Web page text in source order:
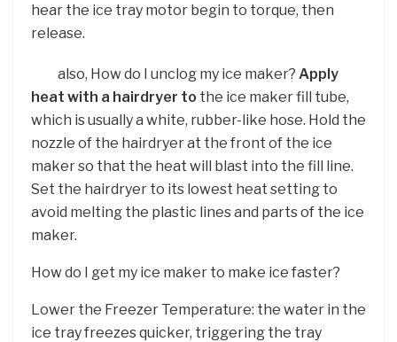
hear the ice tray motor begin to torque, then
release.
also, How do I unclog my ice maker? Apply
heat with a hairdryer to the ice maker fill tube,
which is usually a white, rubber-like hose. Hold the
nozzle of the hairdryer at the front of the ice
maker so that the heat will blast into the fill line.
Set the hairdryer to its lowest heat setting to
avoid melting the plastic lines and parts of the ice
maker.
How do I get my ice maker to make ice faster?
Lower the Freezer Temperature: the water in the
ice tray freezes quicker, triggering the tray